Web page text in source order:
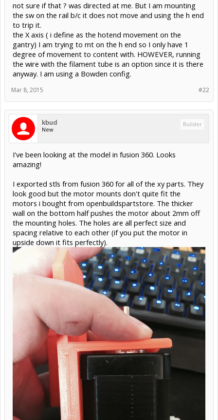
not sure if that ? was directed at me. But I am mounting
the sw on the rail b/c it does not move and using the h end
to trip it.
the X axis ( i define as the hotend movement on the
gantry) I am trying to mt on the h end so I only have 1
degree of movement to content with. HOWEVER, running
the wire with the filament tube is an option since it is there
anyway. I am using a Bowden config.
#22
Mar 8, 2015
kbud
New
Builder
I've been looking at the model in fusion 360. Looks
amazing!
I exported stls from fusion 360 for all of the xy parts. They
look good but the motor mounts don't quite fit the
motors i bought from openbuildspartstore. The thicker
wall on the bottom half pushes the motor about 2mm off
the mounting holes. The holes are all perfect size and
spacing relative to each other (if you put the motor in
upside down it fits perfectly).